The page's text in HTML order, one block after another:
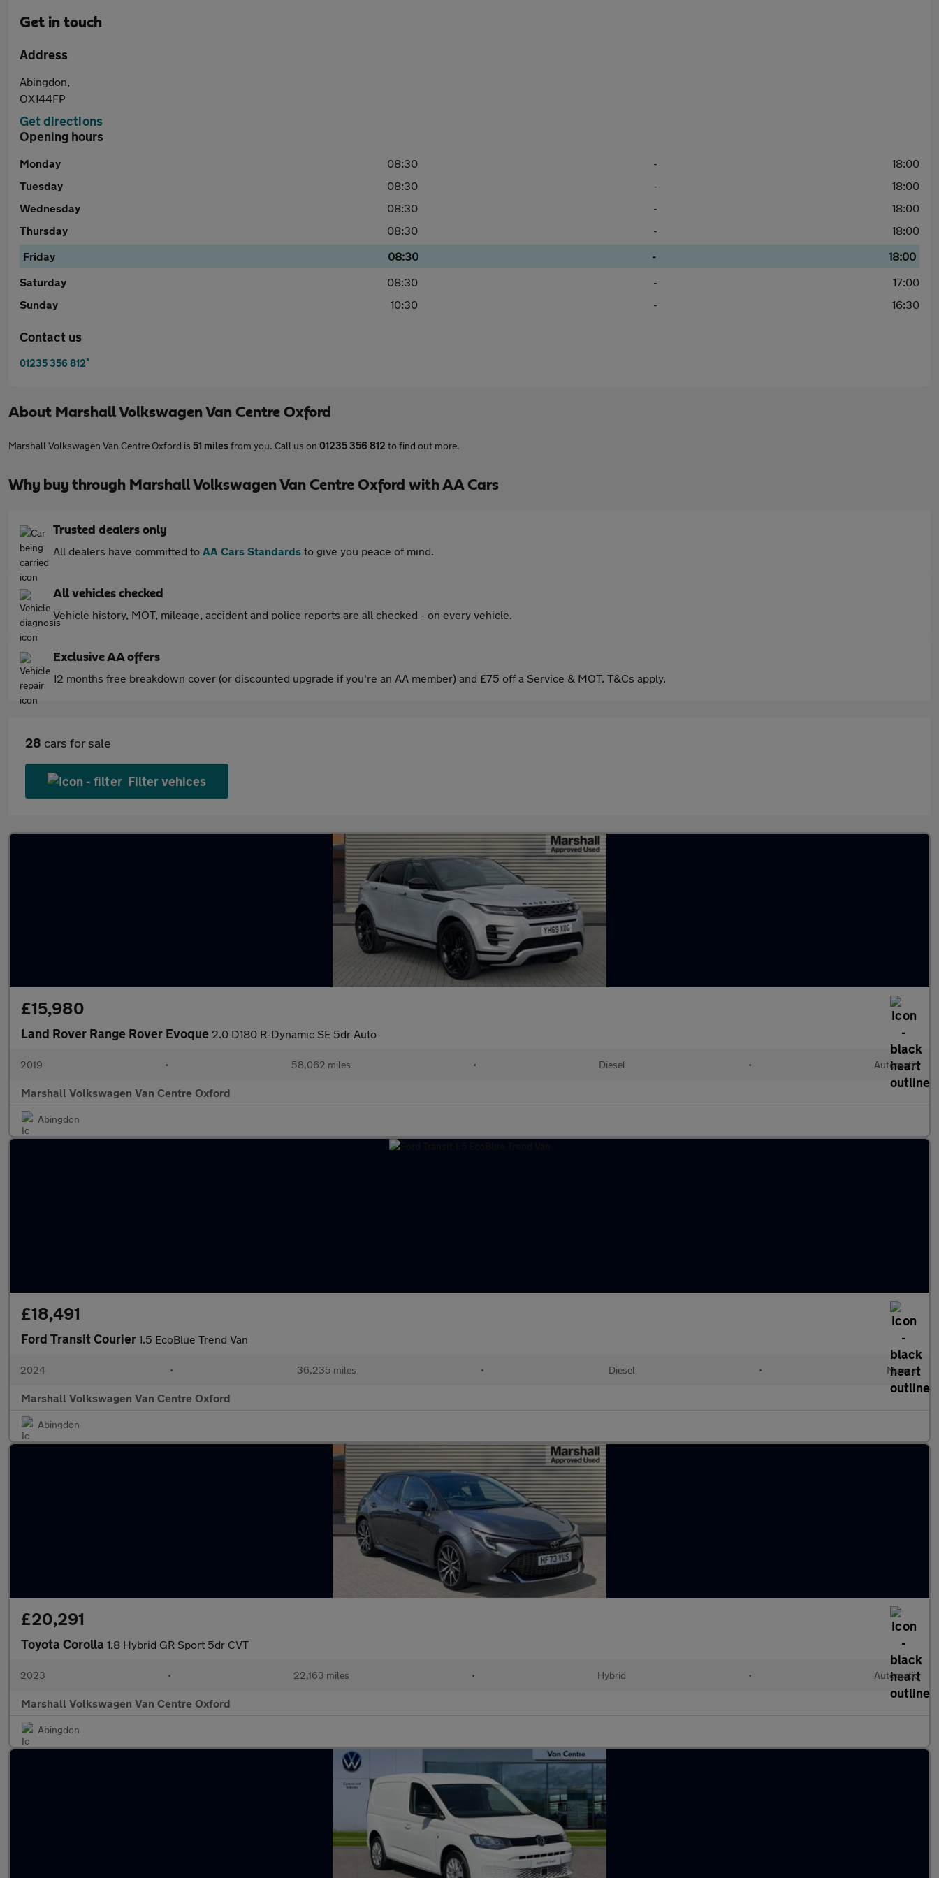
Get in touch
Address
Abingdon,
OX144FP
Get directions
Opening hours
Monday 08:30 -
18:00
Tuesday
08:30 -
18:00
Wednesday
08:30 -
18:00
Thursday
08:30 -
18:00
Friday
08:30 -
18:00
Saturday
08:30 -
17:00
Sunday
10:30 - 16:30
Contact us
01235 356 812*
About Marshall Volkswagen Van Centre Oxford
Marshall Volkswagen Van Centre Oxford is 51 milesfrom you. Call us on 01235 356 812 to find out more.
Why buy through Marshall Volkswagen Van Centre Oxford with AA Cars
Trusted dealers only
All dealers have committed to AA Cars Standards to give you peace of mind.
All vehicles checked
Vehicle history, MOT, mileage, accident and police reports are all checked - on every vehicle.
Exclusive AA offers
12 months free breakdown cover (or discounted upgrade if you're an AA member) and £75 off a Service & MOT. T&Cs apply.
28 cars for sale
Filter vehices
£15,980
Land Rover Range Rover Evoque 2.0 D180 R-Dynamic SE 5dr Auto
2019 • 58,062 miles • Diesel • Automatic
Marshall Volkswagen Van Centre Oxford
Abingdon
£18,491
Ford Transit Courier 1.5 EcoBlue Trend Van
2024 • 36,235 miles • Diesel • Manual
Marshall Volkswagen Van Centre Oxford
Abingdon
£20,291
Toyota Corolla 1.8 Hybrid GR Sport 5dr CVT
2023 • 22,163 miles • Hybrid • Automatic
Marshall Volkswagen Van Centre Oxford
Abingdon